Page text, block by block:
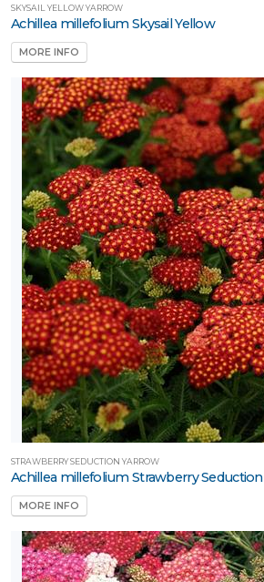
SKYSAIL YELLOW YARROW
Achillea millefolium Skysail Yellow
MORE INFO
STRAWBERRY SEDUCTION YARROW
Achillea millefolium Strawberry Seduction
MORE INFO